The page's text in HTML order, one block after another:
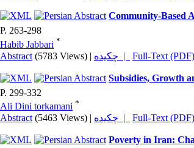
Community-Based
P. 263-298
Habib Jabbari *
Abstract (5783 Views) | چکیده | Full-Text (PDF)
Subsidies, Growth
P. 299-332
Ali Dini torkamani *
Abstract (5463 Views) | چکیده | Full-Text (PDF)
Poverty in Iran: